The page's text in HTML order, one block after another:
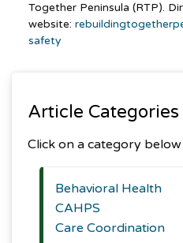
Together Peninsula (RTP).
website:
safety
Article Categories
Click on a category
Behavioral Health
CAHPS
Care Coordination